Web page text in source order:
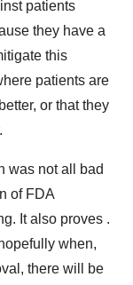
patients
they have a
this
patients are
or that they
was not all bad
of FDA
It also proves .
when,
there will be